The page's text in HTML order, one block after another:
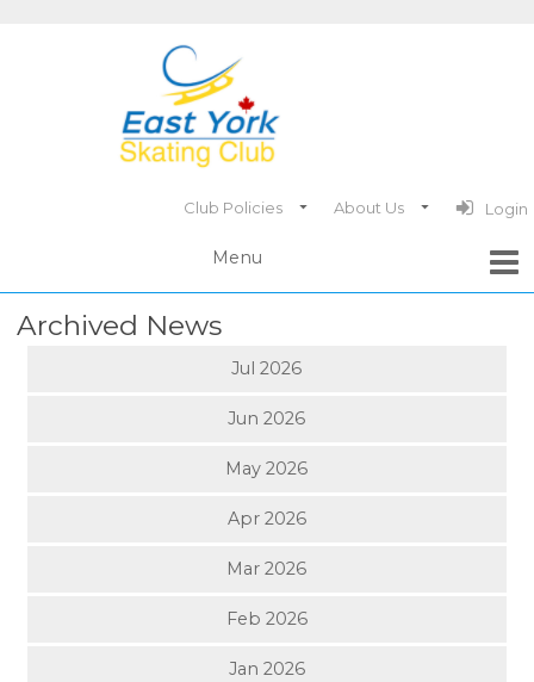
Club Policies About Us Login
Archived News
Jul 2026
Jun 2026
May 2026
Apr 2026
Mar 2026
Feb 2026
Jan 2026